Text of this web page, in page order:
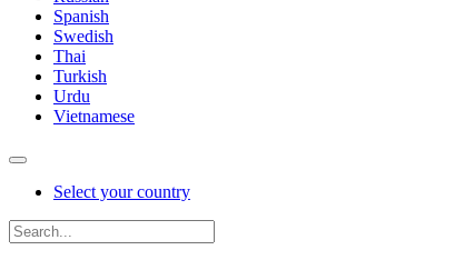
Spanish
Swedish
Thai
Turkish
Urdu
Vietnamese
Select your country